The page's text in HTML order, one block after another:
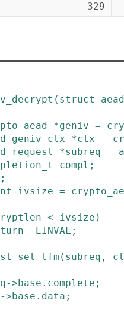
329
( struct
*geniv =
*ctx =
*subreq =
compl ;
;
ivsize =
< ivsize )
- EINVAL ;
( subreq ,
->base . complete ;
->base . data ;